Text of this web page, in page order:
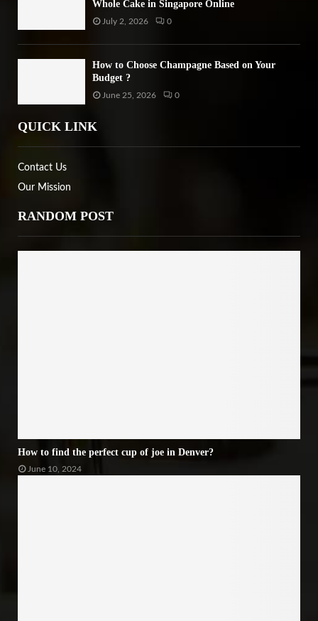
Whole Cake in Singapore Online
July 2, 2026 0
How to Choose Champagne Based on Your
Budget ?
June 25, 2026 0
QUICK LINK
Contact Us
Our Mission
RANDOM POST
How to find the perfect cup of joe in Denver?
June 10, 2024